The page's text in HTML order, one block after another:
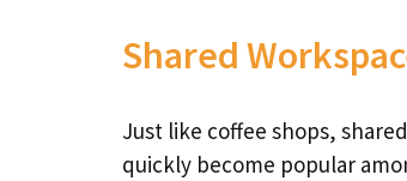
Shared
Just like coffee shops,
quickly become popular